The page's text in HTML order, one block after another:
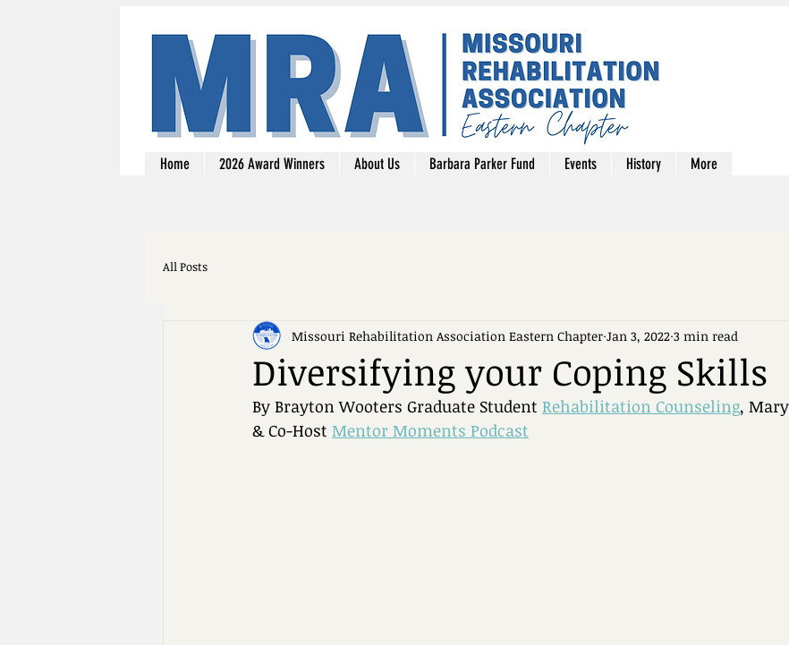
Home 2026 Award Winners About Us Barbara Parker Fund Events History More
All Posts
Diversifying your Coping Skills
Missouri Rehabilitation Association Eastern Chapter Jan 3, 2022 3 min read
By Brayton Wooters Graduate Student Rehabilitation Counseling,
& Co-Host Mentor Moments Podcast